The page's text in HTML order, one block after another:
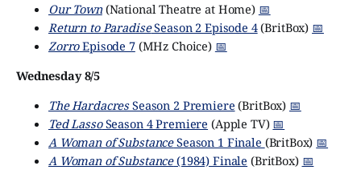
Our Town(National Theatre at Home) 📅
Return to ParadiseSeason 2 Episode 4(BritBox) 📅
ZorroEpisode 7(MHz Choice) 📅
Wednesday 8/5
The HardacresSeason 2 Premiere (BritBox) 📅
Ted LassoSeason 4 Premiere (Apple TV) 📅
A Woman of SubstanceSeason 1 Finale (BritBox) 📅
A Woman of Substance(1984) Finale (BritBox) 📅